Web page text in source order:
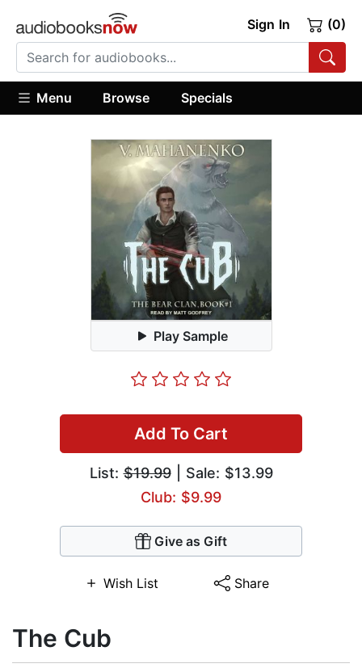
Sign In (0)
Menu Browse Specials
Play Sample
Add To Cart
List:$19.99| Sale: $13.99
Club: $9.99
Give as Gift
Wish List Share
The Cub